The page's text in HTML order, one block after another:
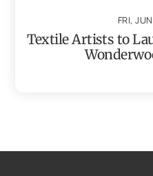
FRI,
Textile Artists to